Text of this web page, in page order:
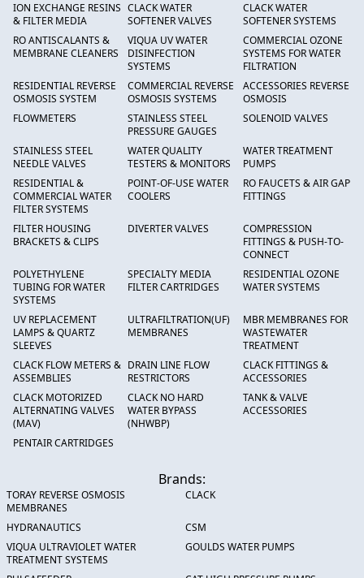
ION EXCHANGE RESINS
& FILTER MEDIA
CLACK WATER
SOFTENER VALVES
CLACK WATER
SOFTENER SYSTEMS
RO ANTISCALANTS &
MEMBRANE CLEANERS
VIQUA UV WATER
DISINFECTION
SYSTEMS
COMMERCIAL OZONE
SYSTEMS FOR WATER
FILTRATION
RESIDENTIAL REVERSE
OSMOSIS SYSTEM
COMMERCIAL REVERSE
OSMOSIS SYSTEMS
ACCESSORIES REVERSE
OSMOSIS
FLOWMETERS
STAINLESS STEEL
PRESSURE GAUGES
SOLENOID VALVES
STAINLESS STEEL
NEEDLE VALVES
WATER QUALITY
TESTERS & MONITORS
WATER TREATMENT
PUMPS
RESIDENTIAL &
COMMERCIAL WATER
FILTER SYSTEMS
POINT-OF-USE WATER
COOLERS
RO FAUCETS & AIR GAP
FITTINGS
FILTER HOUSING
BRACKETS & CLIPS
DIVERTER VALVES
COMPRESSION
FITTINGS & PUSH-TO-
CONNECT
POLYETHYLENE
TUBING FOR WATER
SYSTEMS
SPECIALTY MEDIA
FILTER CARTRIDGES
RESIDENTIAL OZONE
WATER SYSTEMS
UV REPLACEMENT
LAMPS & QUARTZ
SLEEVES
ULTRAFILTRATION(UF)
MEMBRANES
MBR MEMBRANES FOR
WASTEWATER
TREATMENT
CLACK FLOW METERS &
ASSEMBLIES
DRAIN LINE FLOW
RESTRICTORS
CLACK FITTINGS &
ACCESSORIES
CLACK MOTORIZED
ALTERNATING VALVES
(MAV)
CLACK NO HARD
WATER BYPASS
(NHWBP)
TANK & VALVE
ACCESSORIES
PENTAIR CARTRIDGES
Brands:
TORAY REVERSE OSMOSIS
MEMBRANES
CLACK
HYDRANAUTICS
CSM
VIQUA ULTRAVIOLET WATER
TREATMENT SYSTEMS
GOULDS WATER PUMPS